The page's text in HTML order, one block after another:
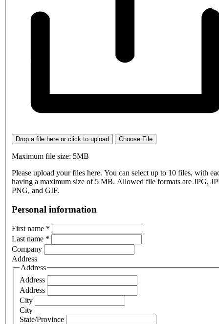
Drop a file here or click to upload Choose File
Maximum file size: 5MB
Please upload your files here. You can select up to 10 files, with
having a maximum size of 5 MB. Allowed file formats are JPG,
PNG, and GIF.
Personal information
First name *
Last name *
Company
Address
Address
Address
Address
City
City
State/Province